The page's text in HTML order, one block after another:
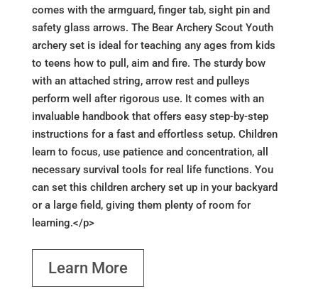
comes with the armguard, finger tab, sight pin and
safety glass arrows. The Bear Archery Scout Youth
archery set is ideal for teaching any ages from kids
to teens how to pull, aim and fire. The sturdy bow
with an attached string, arrow rest and pulleys
perform well after rigorous use. It comes with an
invaluable handbook that offers easy step-by-step
instructions for a fast and effortless setup. Children
learn to focus, use patience and concentration, all
necessary survival tools for real life functions. You
can set this children archery set up in your backyard
or a large field, giving them plenty of room for
learning.</p>
Learn More